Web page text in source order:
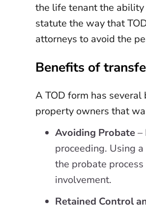
the life tenant the ability
statute the way that
attorneys to avoid the
Benefits of
A TOD form has
property owners that
Avoiding Probate –
proceeding. Using
the probate
involvement.
Retained Control